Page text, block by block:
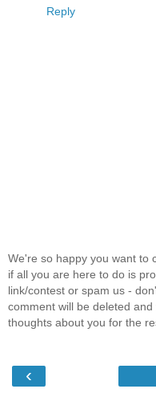
Reply
We're so happy you want to
if all you are here to do is
link/contest or spam us -
comment will be deleted and
thoughts about you for the
‹